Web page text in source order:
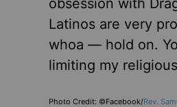
Latinos are very
whoa — hold on.
limiting my
Photo Credit: ©Facebook/Rev.